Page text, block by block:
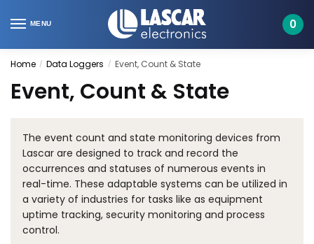
to
to
MENU 0
Home / Data Loggers / Event, Count & State
Event, Count & State
The event count and state monitoring devices from
Lascar are designed to track and record the
occurrences and statuses of numerous events in
real-time. These adaptable systems can be utilized in
a variety of industries for tasks like as equipment
uptime tracking, security monitoring and process
control.